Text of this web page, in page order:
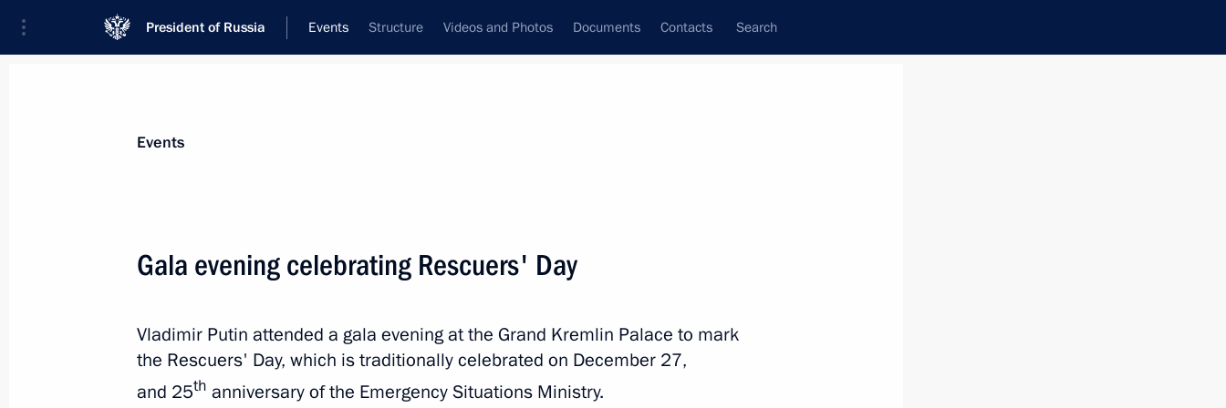
President of Russia Events Structure Videos and Photos Documents Contacts Search
News
Meeting with Yury Trutnev
December 29, 2015, 16:00 The Kremlin, Moscow
2
Events
Gala evening celebrating Rescuers' Day
Vladimir Putin attended a gala evening at the Grand Kremlin Palace to mark
the Rescuers' Day, which is traditionally celebrated on December 27,
and 25th anniversary of the Emergency Situations Ministry.